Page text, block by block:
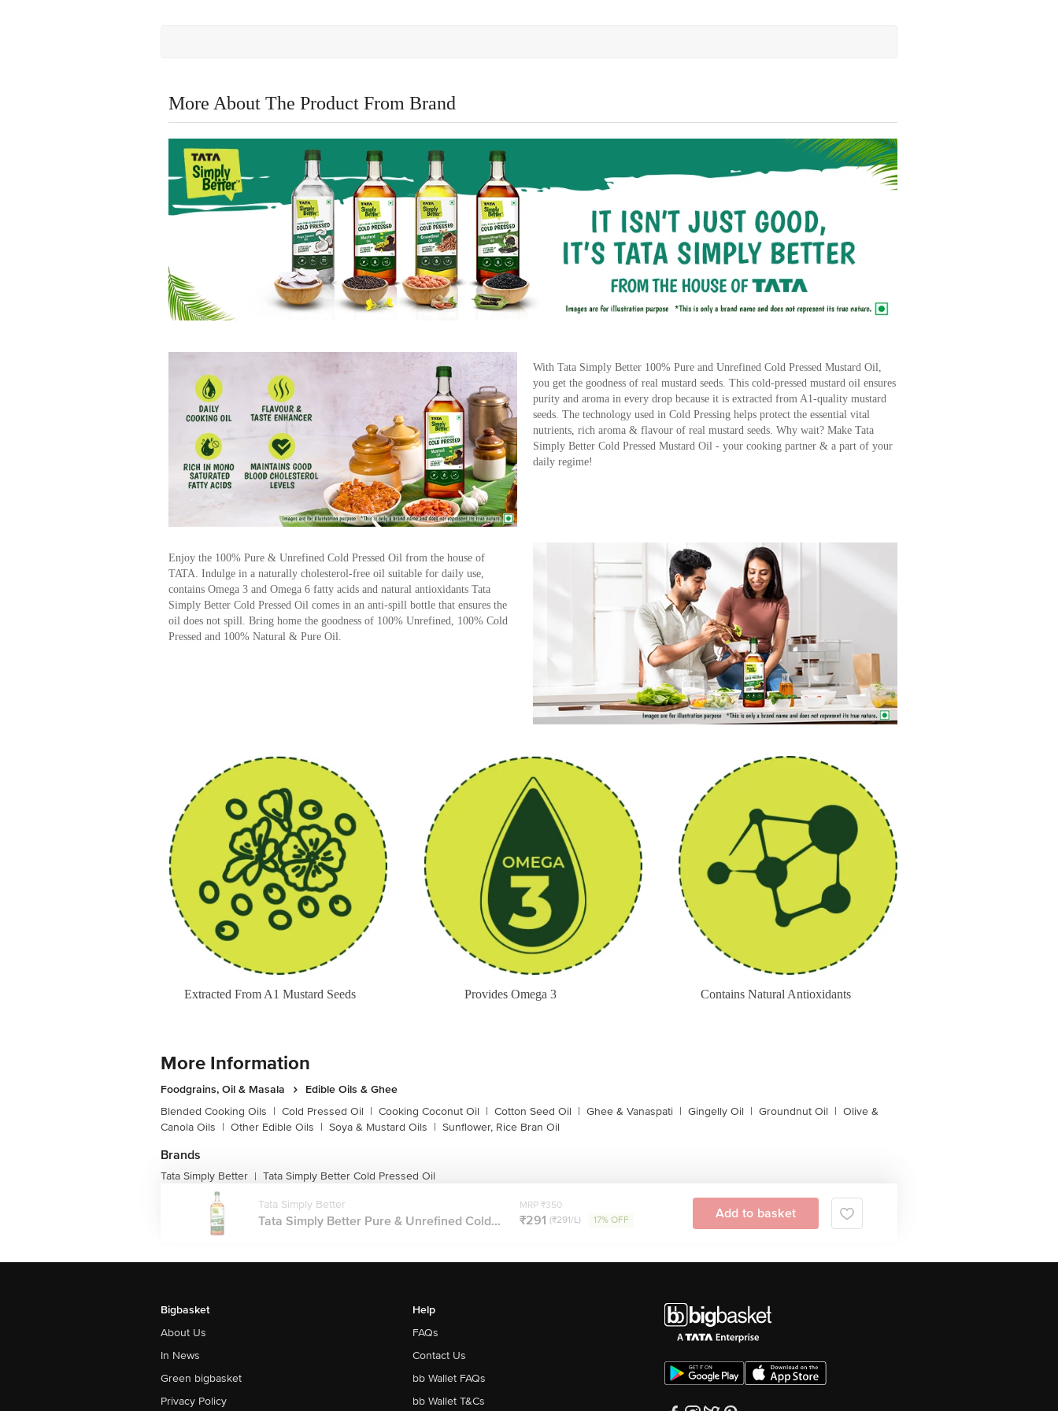
More About The Product From Brand
With Tata Simply Better 100% Pure and Unrefined Cold Pressed Mustard Oil,
you get the goodness of real mustard seeds. This cold-pressed mustard oil ensures
purity and aroma in every drop because it is extracted from A1-quality mustard
seeds. The technology used in Cold Pressing helps protect the essential vital
nutrients, rich aroma & flavour of real mustard seeds. Why wait? Make Tata
Simply Better Cold Pressed Mustard Oil - your cooking partner & a part of your
daily regime!
Enjoy the 100% Pure & Unrefined Cold Pressed Oil from the house of
TATA. Indulge in a naturally cholesterol-free oil suitable for daily use,
contains Omega 3 and Omega 6 fatty acids and natural antioxidants Tata
Simply Better Cold Pressed Oil comes in an anti-spill bottle that ensures the
oil does not spill. Bring home the goodness of 100% Unrefined, 100% Cold
Pressed and 100% Natural & Pure Oil.
Extracted From A1 Mustard Seeds Provides Omega 3 Contains Natural Antioxidants
More Information
Foodgrains, Oil & Masala
Edible Oils & Ghee
Blended Cooking Oils | Cold Pressed Oil | Cooking Coconut Oil | Cotton Seed Oil | Ghee & Vanaspati | Gingelly Oil | Groundnut Oil | Olive &
Canola Oils | Other Edible Oils | Soya & Mustard Oils | Sunflower, Rice Bran Oil
Brands
Tata Simply Better | Tata Simply Better Cold Pressed Oil
Tata Simply Better
Tata Simply Better Pure & Unrefined Cold...
MRP ₹350
₹291 (₹291/L) 17% OFF Add to basket
Bigbasket
About Us
In News
Green bigbasket
Privacy Policy
Help
FAQs
Contact Us
bb Wallet FAQs
bb Wallet T&Cs